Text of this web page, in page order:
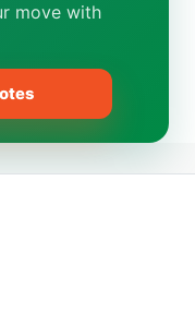
move with